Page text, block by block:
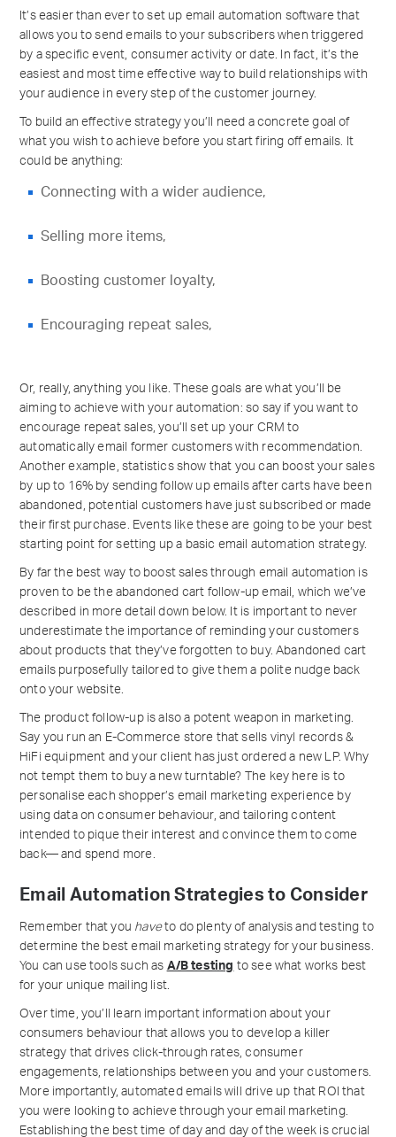
It’s easier than ever to set up email automation software that
allows you to send emails to your subscribers when triggered
by a specific event, consumer activity or date. In fact, it’s the
easiest and most time effective way to build relationships with
your audience in every step of the customer journey.
To build an effective strategy you’ll need a concrete goal of
what you wish to achieve before you start firing off emails. It
could be anything:
Connecting with a wider audience,
Selling more items,
Boosting customer loyalty,
Encouraging repeat sales,
Or, really, anything you like. These goals are what you’ll be
aiming to achieve with your automation: so say if you want to
encourage repeat sales, you’ll set up your CRM to
automatically email former customers with recommendation.
Another example, statistics show that you can boost your sales
by up to 16% by sending follow up emails after carts have been
abandoned, potential customers have just subscribed or made
their first purchase. Events like these are going to be your best
starting point for setting up a basic email automation strategy.
By far the best way to boost sales through email automation is
proven to be the abandoned cart follow-up email, which we’ve
described in more detail down below. It is important to never
underestimate the importance of reminding your customers
about products that they’ve forgotten to buy. Abandoned cart
emails purposefully tailored to give them a polite nudge back
onto your website.
The product follow-up is also a potent weapon in marketing.
Say you run an E-Commerce store that sells vinyl records &
HiFi equipment and your client has just ordered a new LP. Why
not tempt them to buy a new turntable? The key here is to
personalise each shopper’s email marketing experience by
using data on consumer behaviour, and tailoring content
intended to pique their interest and convince them to come
back— and spend more.
Email Automation Strategies to Consider
Remember that you haveto do plenty of analysis and testing to
determine the best email marketing strategy for your business.
You can use tools such as A/B testing to see what works best
for your unique mailing list.
Over time, you’ll learn important information about your
consumers behaviour that allows you to develop a killer
strategy that drives click-through rates, consumer
engagements, relationships between you and your customers.
More importantly, automated emails will drive up that ROI that
you were looking to achieve through your email marketing.
Establishing the best time of day and day of the week is crucial